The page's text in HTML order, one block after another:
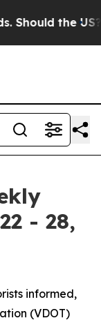
the US? The
- 28,
informed,
(VDOT)